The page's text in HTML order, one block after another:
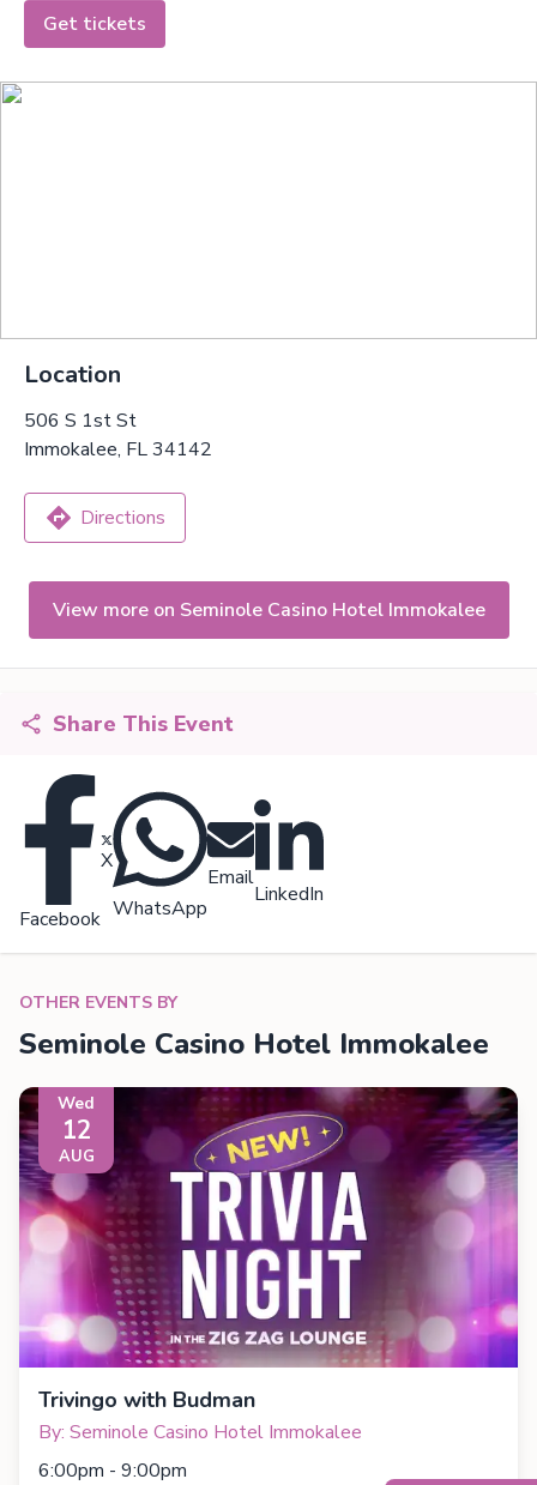
Get tickets
Location
506 S 1st St
Immokalee, FL 34142
Directions
View more on Seminole Casino Hotel Immokalee
Share This Event
Facebook
X
WhatsApp
Email
LinkedIn
OTHER EVENTS BY
Seminole Casino Hotel Immokalee
Wed
12
AUG
Trivingo with Budman
By: Seminole Casino Hotel Immokalee
6:00pm - 9:00pm